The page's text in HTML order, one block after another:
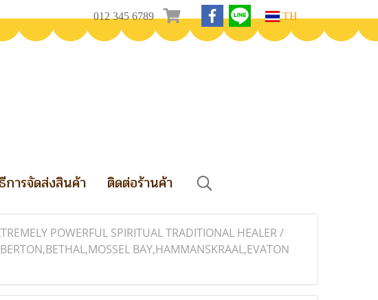
012 345 6789 TH
การจัดส่งสินค้า ติดต่อร้านค้า
POWERFUL SPIRITUAL TRADITIONAL HEALER /
BAY,HAMMANSKRAAL,EVATON